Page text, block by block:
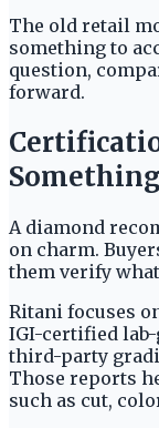
The old retail
something to
question,
forward.
A diamond
on charm.
them verify
Ritani focuses
IGI-certified
third-party
Those reports
such as cut,